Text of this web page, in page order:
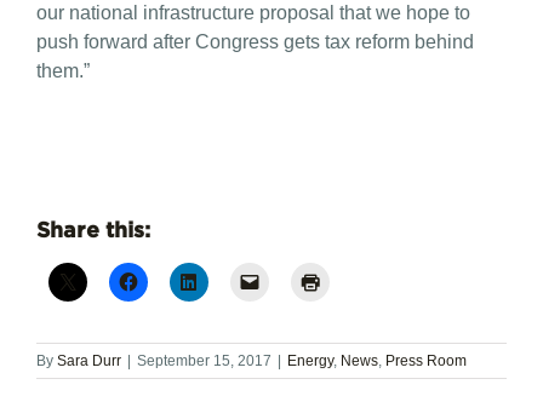
our national infrastructure proposal that we hope to
push forward after Congress gets tax reform behind
them.”
Share this:
By Sara Durr September 15, 2017 Energy, News, Press Room